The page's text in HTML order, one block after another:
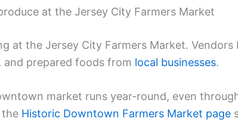
at the Jersey City Farmers Market
at the Jersey City Farmers Market. Vendors
and prepared foods from local businesses.
market runs year-round, even
the Historic Downtown Farmers Market page